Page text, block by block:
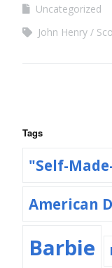
Uncategorized
John Henry
Tags
"Self-
American
Barbie